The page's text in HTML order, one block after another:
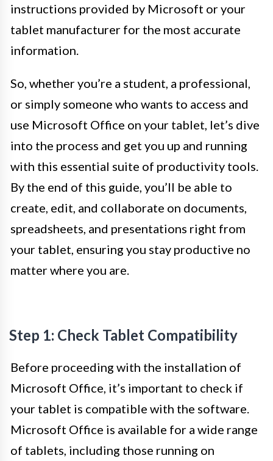
instructions provided by Microsoft or your
tablet manufacturer for the most accurate
information.
So, whether you’re a student, a professional,
or simply someone who wants to access and
use Microsoft Office on your tablet, let’s dive
into the process and get you up and running
with this essential suite of productivity tools.
By the end of this guide, you’ll be able to
create, edit, and collaborate on documents,
spreadsheets, and presentations right from
your tablet, ensuring you stay productive no
matter where you are.
Step 1: Check Tablet Compatibility
Before proceeding with the installation of
Microsoft Office, it’s important to check if
your tablet is compatible with the software.
Microsoft Office is available for a wide range
of tablets, including those running on